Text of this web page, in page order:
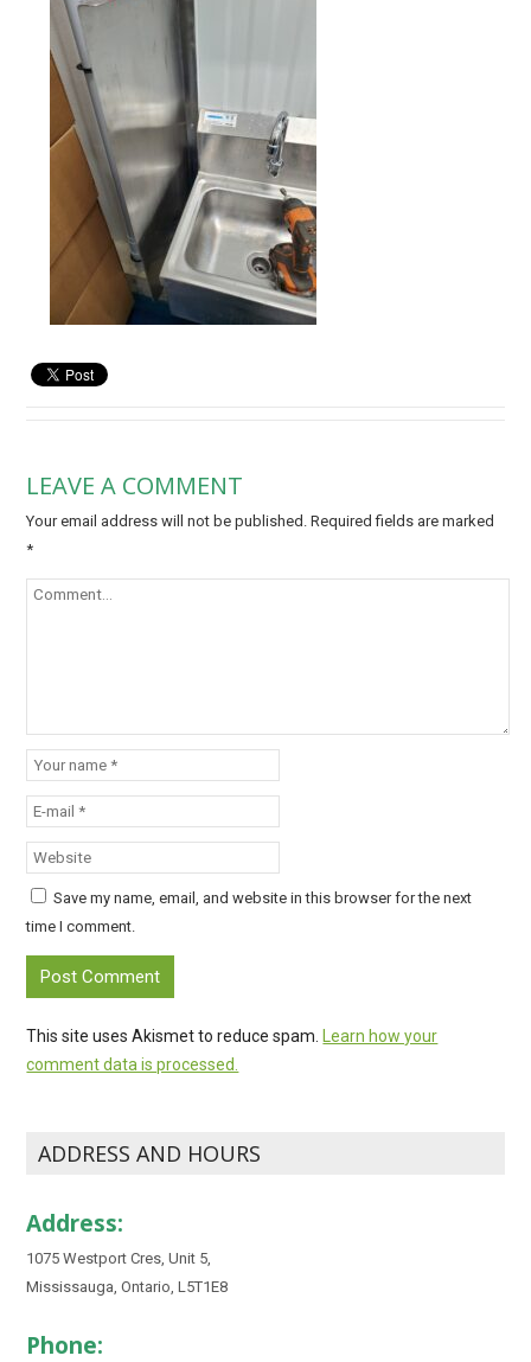
LEAVE A COMMENT
Your email address will not be published. Required fields are marked
*
Save my name, email, and website in this browser for the next
time I comment.
This site uses Akismet to reduce spam.Learn how your
comment data is processed.
ADDRESS AND HOURS
Address:
1075 Westport Cres, Unit 5,
Mississauga, Ontario, L5T1E8
Phone: